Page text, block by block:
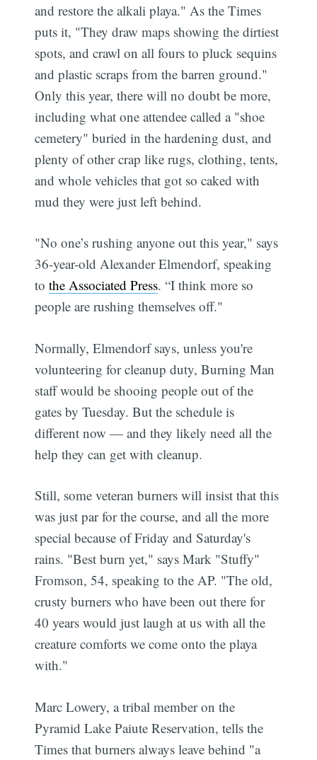
and restore the alkali playa." As the Times
puts it, "They draw maps showing the dirtiest
spots, and crawl on all fours to pluck sequins
and plastic scraps from the barren ground."
Only this year, there will no doubt be more,
including what one attendee called a "shoe
cemetery" buried in the hardening dust, and
plenty of other crap like rugs, clothing, tents,
and whole vehicles that got so caked with
mud they were just left behind.
"No one’s rushing anyone out this year," says
36-year-old Alexander Elmendorf, speaking
tothe Associated Press. “I think more so
people are rushing themselves off."
Normally, Elmendorf says, unless you're
volunteering for cleanup duty, Burning Man
staff would be shooing people out of the
gates by Tuesday. But the schedule is
different now — and they likely need all the
help they can get with cleanup.
Still, some veteran burners will insist that this
was just par for the course, and all the more
special because of Friday and Saturday's
rains. "Best burn yet," says Mark "Stuffy"
Fromson, 54, speaking to the AP. "The old,
crusty burners who have been out there for
40 years would just laugh at us with all the
creature comforts we come onto the playa
with."
Marc Lowery, a tribal member on the
Pyramid Lake Paiute Reservation, tells the
Times that burners always leave behind "a